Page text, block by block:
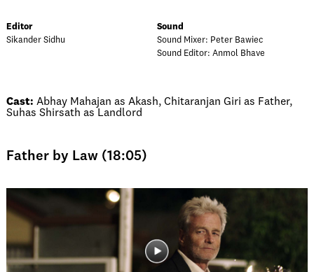
Editor
Sikander Sidhu
Sound
Sound Mixer: Peter Bawiec
Sound Editor: Anmol Bhave
Cast: Abhay Mahajan as Akash, Chitaranjan Giri as Father,
Suhas Shirsath as Landlord
Father by Law (18:05)